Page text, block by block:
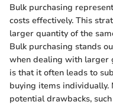
Bulk purchasing
costs effectively. This
larger quantity of the
Bulk purchasing stands
when dealing with larger
is that it often leads to
buying items individually.
potential drawbacks,